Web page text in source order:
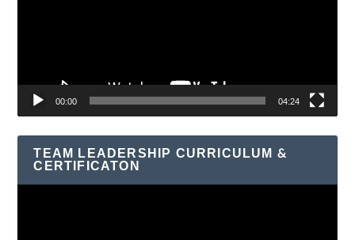
00:00 04:24
TEAM LEADERSHIP CURRICULUM &
CERTIFICATON